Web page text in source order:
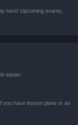
here! Upcoming exams,
easier.
you have lesson plans or an